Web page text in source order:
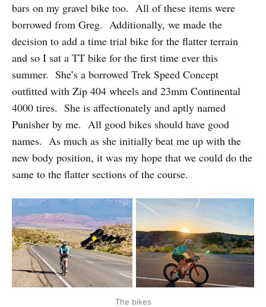
bars on my gravel bike too. All of these items were
borrowed from Greg. Additionally, we made the
decision to add a time trial bike for the flatter terrain
and so I sat a TT bike for the first time ever this
summer. She’s a borrowed Trek Speed Concept
outfitted with Zip 404 wheels and 23mm Continental
4000 tires. She is affectionately and aptly named
Punisher by me. All good bikes should have good
names. As much as she initially beat me up with the
new body position, it was my hope that we could do the
same to the flatter sections of the course.
The bikes